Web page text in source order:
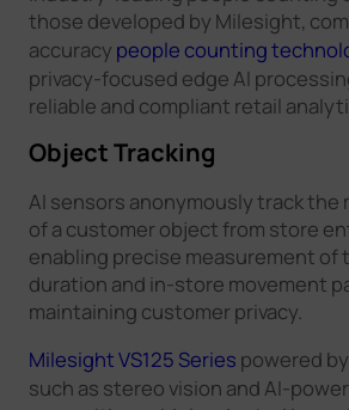
those developed by Milesight,
accuracy people counting
privacy-focused edge AI
reliable and compliant retail
Object Tracking
AI sensors anonymously track the
of a customer object from store
enabling precise measurement of
duration and in-store movement
maintaining customer privacy.
Milesight VS125 Series powered
such as stereo vision and AI-